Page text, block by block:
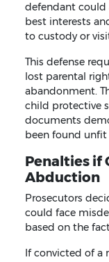
defendant could
best interests
to custody or
This defense
lost parental
abandonment.
child protective
documents
been found
Penalties if
Abduction
Prosecutors
could face
based on the
If convicted of a